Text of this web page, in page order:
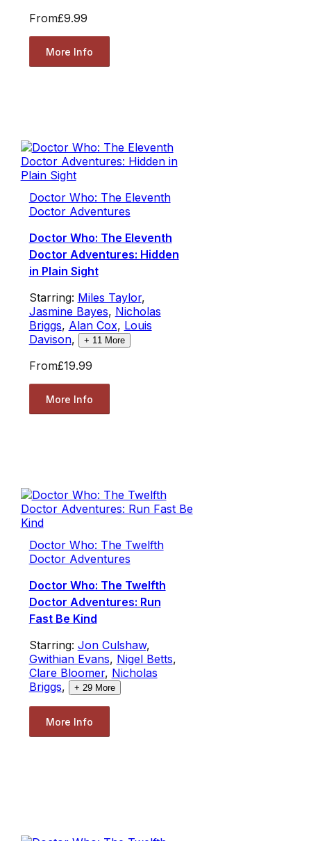
From£9.99
More Info
Doctor Who: The Eleventh
Doctor Adventures
Doctor Who: The Eleventh
Doctor Adventures: Hidden
in Plain Sight
Starring: Miles Taylor,
Jasmine Bayes, Nicholas
Briggs, Alan Cox, Louis
Davison, + 11More
From£19.99
More Info
Doctor Who: The Twelfth
Doctor Adventures
Doctor Who: The Twelfth
Doctor Adventures: Run
Fast Be Kind
Starring: Jon Culshaw,
Gwithian Evans, Nigel Betts,
Clare Bloomer, Nicholas
Briggs, + 29More
More Info